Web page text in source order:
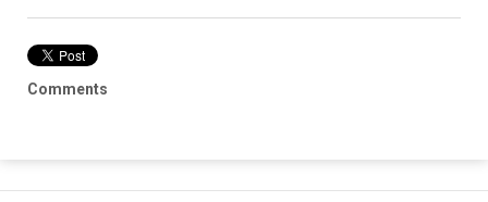
Comments